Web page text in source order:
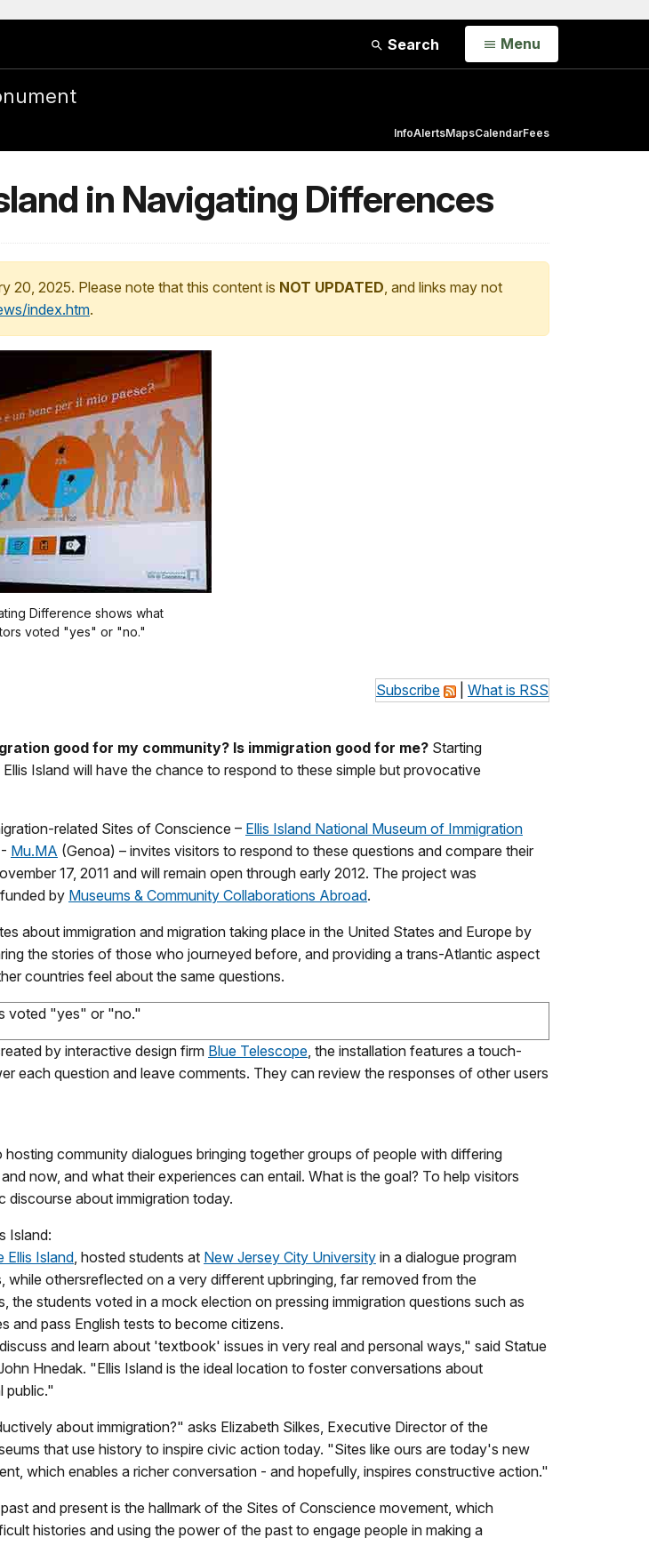
Search Open
Menu
InfoAlertsMapsCalendarFees
in Navigating Differences
20, 2025. Please note that this content is NOT UPDATED, and links may not
index.htm.
Difference shows what
voted "yes" or "no."
Subscribe What is RSS
good for my community? Is immigration good for me? Starting
Island will have the chance to respond to these simple but provocative
related Sites of Conscience – Ellis Island National Museum of Immigration
Mu.MA (Genoa) – invites visitors to respond to these questions and compare their
17, 2011 and will remain open through early 2012. The project was
by Museums & Community Collaborations Abroad.
about immigration and migration taking place in the United States and Europe by
the stories of those who journeyed before, and providing a trans-Atlantic aspect
countries feel about the same questions.
voted "yes" or "no."
by interactive design firm Blue Telescope , the installation features a touch-
each question and leave comments. They can review the responses of other users
community dialogues bringing together groups of people with differing
now, and what their experiences can entail. What is the goal? To help visitors
discourse about immigration today.
Island:
Ellis Island , hosted students at New Jersey City University in a dialogue program
while othersreflected on a very different upbringing, far removed from the
students voted in a mock election on pressing immigration questions such as
and pass English tests to become citizens.
and learn about 'textbook' issues in very real and personal ways," said Statue
Hnedak. "Ellis Island is the ideal location to foster conversations about
public."
about immigration?" asks Elizabeth Silkes, Executive Director of the
that use history to inspire civic action today. "Sites like ours are today's new
which enables a richer conversation - and hopefully, inspires constructive action."
and present is the hallmark of the Sites of Conscience movement, which
histories and using the power of the past to engage people in making a